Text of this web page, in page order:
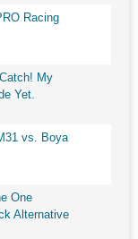
Racing
My
Yet.
vs. Boya
One
Alternative